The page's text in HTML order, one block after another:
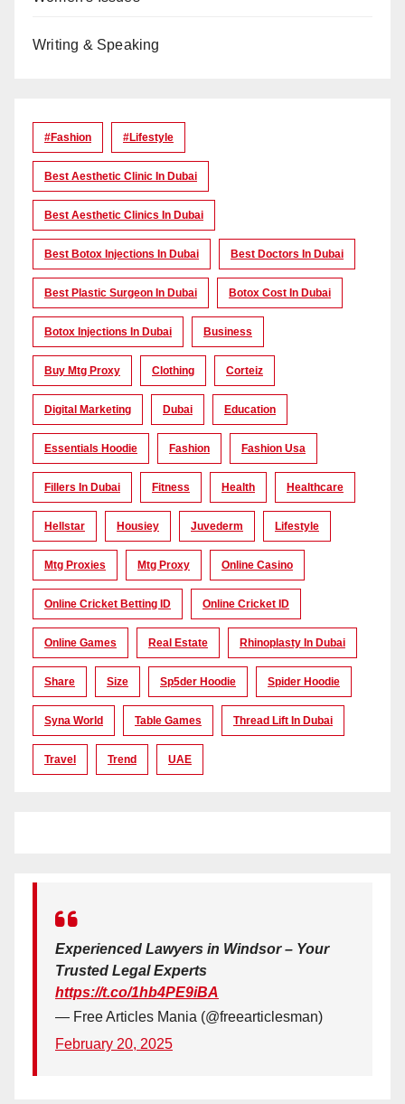
Writing & Speaking
#Fashion #lifestyle
Best Aesthetic Clinic In Dubai
Best Aesthetic Clinics In Dubai
Best Botox Injections In Dubai Best Doctors In Dubai
Best Plastic Surgeon In Dubai Botox Cost In Dubai
Botox Injections In Dubai Business
Buy Mtg Proxy Clothing Corteiz
Digital Marketing Dubai Education
Essentials Hoodie Fashion Fashion Usa
Fillers In Dubai Fitness Health Healthcare
Hellstar Housiey Juvederm Lifestyle
Mtg Proxies Mtg Proxy Online Casino
Online Cricket Betting ID Online Cricket ID
Online Games Real Estate Rhinoplasty In Dubai
Share Size Sp5der Hoodie Spider Hoodie
Syna World Table Games Thread Lift In Dubai
Travel Trend UAE
Experienced Lawyers in Windsor – Your
Trusted Legal Experts
https://t.co/1hb4PE9iBA
— Free Articles Mania (@freearticlesman)
February 20, 2025